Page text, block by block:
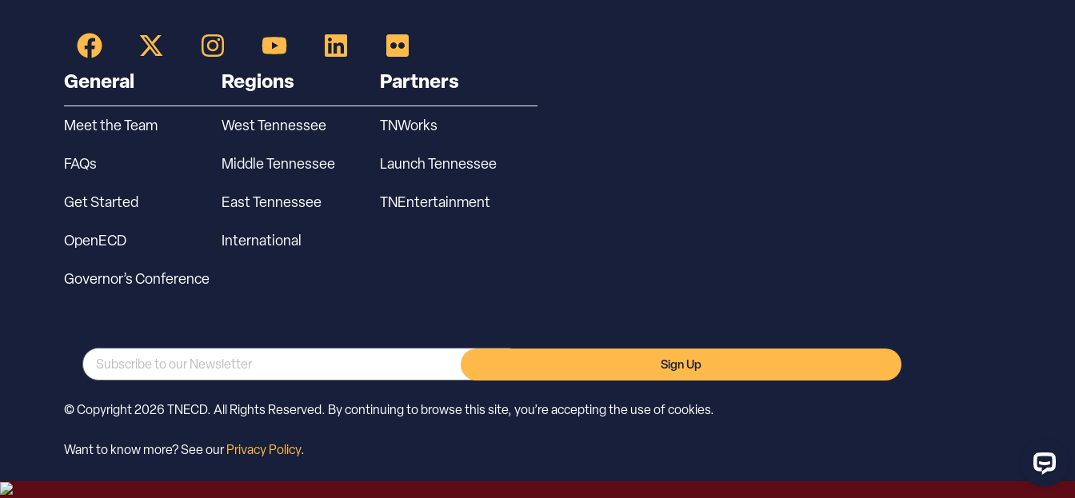
General
Meet the Team
FAQs
Get Started
OpenECD
Governor’s Conference
Regions
West Tennessee
Middle Tennessee
East Tennessee
International
Partners
TNWorks
Launch Tennessee
TNEntertainment
Sign Up
© Copyright 2026 TNECD. All Rights Reserved. By continuing to browse this site, you’re accepting the use of cookies.
Want to know more? See ourPrivacy Policy.